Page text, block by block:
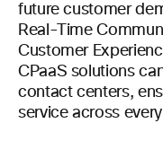
future customer
Real-Time
Customer
CPaaS solutions
contact centers,
service across